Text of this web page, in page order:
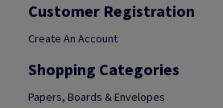
Customer Registration
Create An Account
Shopping Categories
Papers, Boards & Envelopes